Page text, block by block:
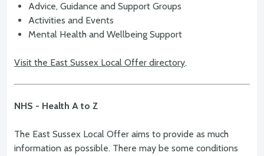
Advice, Guidance and Support Groups
Activities and Events
Mental Health and Wellbeing Support
Visit the East Sussex Local Offer directory.
NHS - Health A to Z
The East Sussex Local Offer aims to provide as much
information as possible. There may be some conditions